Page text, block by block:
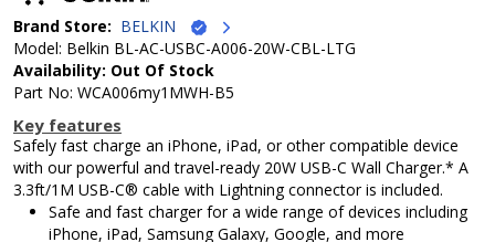
Brand Store: BELKIN
Model: Belkin BL-AC-USBC-A006-20W-CBL-LTG
Availability: Out Of Stock
Part No: WCA006my1MWH-B5
Key features
Safely fast charge an iPhone, iPad, or other compatible device
with our powerful and travel-ready 20W USB-C Wall Charger.* A
3.3ft/1M USB-C® cable with Lightning connector is included.
Safe and fast charger for a wide range of devices including
iPhone, iPad, Samsung Galaxy, Google, and more